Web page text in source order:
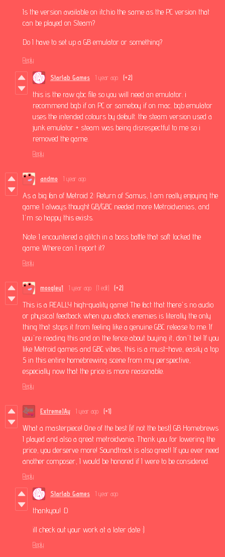
Is the version available on itch.io the same as the PC version that
can be played on Steam?
Do I have to set up a GB emulator or something?
Reply
Starlab Games 1 year ago (+2)
this is the raw gbc file so you will need an emulator. i
recommend bgb if on PC or sameboy if on mac. bgb emulator
uses the intended colours by default. the steam version used a
junk emulator + steam was being disrespectful to me so i
removed the game.
Reply
andmo 1 year ago
As a big fan of Metroid 2: Return of Samus, I am really enjoying the
game. I always thought GB/GBC needed more Metroidvanias, and
I'm so happy this exists.
Note: I encountered a glitch in a boss battle that soft locked the
game. Where can I report it?
Reply
moogley1 1 year ago (1 edit) (+2)
This is a REALLY high-quality game! The fact that there's no audio
or physical feedback when you attack enemies is literally the only
thing that stops it from feeling like a genuine GBC release to me. If
you're reading this and on the fence about buying it, don't be! If you
like Metroid games and GBC vibes, this is a must-have, easily a top
5 in this entire homebrewing scene from my perspective,
especially now that the price is more reasonable.
Reply
ExtremeJAy 1 year ago (+1)
What a masterpiece! One of the best (if not the best) GB Homebrews
I played and also a great metroidvania. Thank you for lowering the
price, you derserve more! Soundtrack is also great! If you ever need
another composer, I would be honored if I were to be considered.
Reply
Starlab Games 1 year ago
thankyou! :D
ill check out your work at a later date :)
Reply